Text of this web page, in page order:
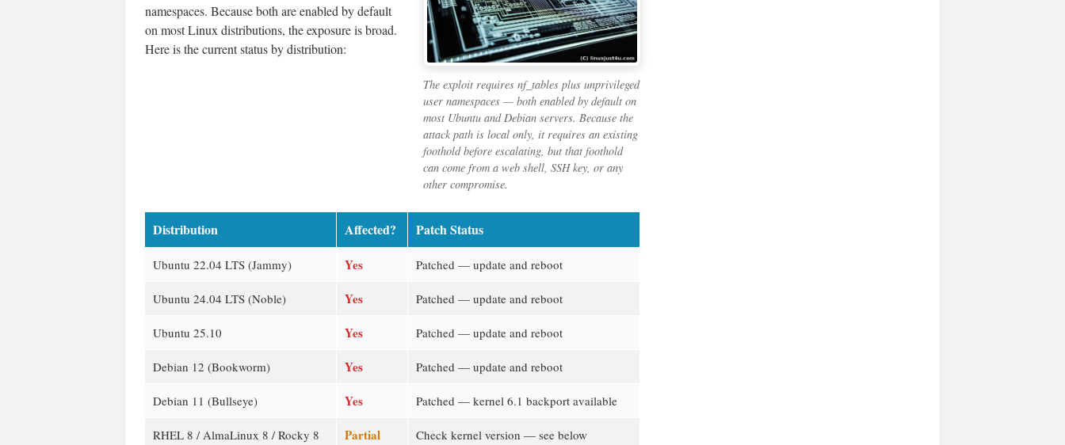
The exploit requires nf_tables plus unprivileged
user namespaces — both enabled by default on
most Ubuntu and Debian servers. Because the
attack path is local only, it requires an existing
foothold before escalating, but that foothold
can come from a web shell, SSH key, or any
other compromise.
namespaces. Because both are enabled by default
on most Linux distributions, the exposure is broad.
Here is the current status by distribution:
Distribution Affected? Patch Status
Ubuntu 22.04 LTS (Jammy) Yes Patched — update and reboot
Ubuntu 24.04 LTS (Noble) Yes Patched — update and reboot
Ubuntu 25.10 Yes Patched — update and reboot
Debian 12 (Bookworm) Yes Patched — update and reboot
Debian 11 (Bullseye) Yes Patched — kernel 6.1 backport available
RHEL 8 / AlmaLinux 8 / Rocky 8 Partial Check kernel version — see below